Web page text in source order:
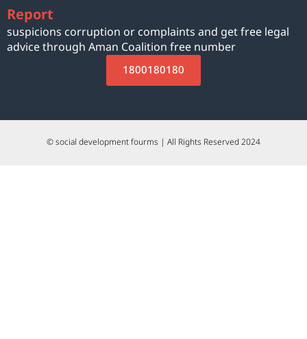
Report
suspicions corruption or complaints and get free legal
advice through Aman Coalition free number
1800180180
© social development fourms | All Rights Reserved 2024